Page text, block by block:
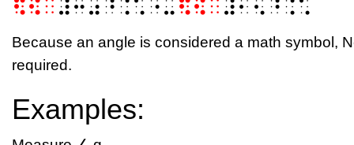
⠫⠪⠀ ⠼⠒⠴⠘⠨⠡⠐⠤ ⠫⠪⠀ ⠼⠂⠢⠘⠨⠡
Because an angle is considered a math symbol,
required.
Examples: